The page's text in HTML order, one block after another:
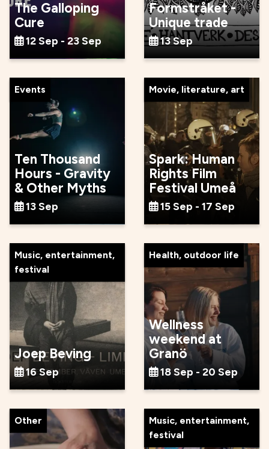
The Galloping
Cure
12 Sep - 23 Sep
Formstråket -
Unique trade
13 Sep
Events
Ten Thousand
Hours - Gravity
& Other Myths
13 Sep
Movie, literature, art
Spark: Human
Rights Film
Festival Umeå
15 Sep - 17 Sep
Music, entertainment,
festival
Joep Beving
16 Sep
Health, outdoor life
Wellness
weekend at
Granö
18 Sep - 20 Sep
Other
Music, entertainment,
festival